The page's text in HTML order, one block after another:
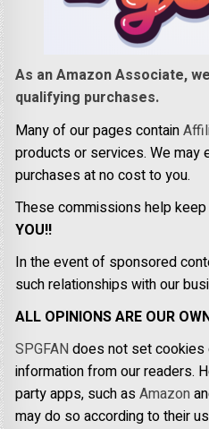
As an Amazon Associate,
qualifying purchases.
Many of our pages contain
products or services. We may
purchases at no cost to you.
These commissions help
YOU!!
In the event of sponsored
such relationships with our
ALL OPINIONS ARE OUR
SPGFANdoes not set
information from our readers.
party apps, such asAmazon
may do so according to their